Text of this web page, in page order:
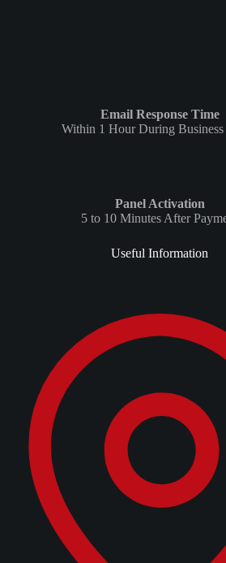
Email Response Time
Within 1 Hour During Business
Panel Activation
5 to 10 Minutes After
Useful Information